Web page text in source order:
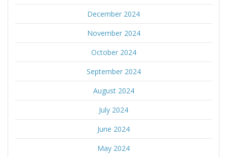
December 2024
November 2024
October 2024
September 2024
August 2024
July 2024
June 2024
May 2024